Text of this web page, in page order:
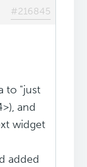
#216845
to "just
and
widget
added